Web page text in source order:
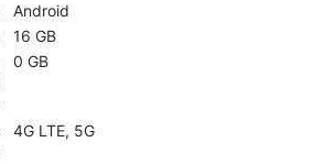
Android
16 GB
0 GB
4G LTE, 5G